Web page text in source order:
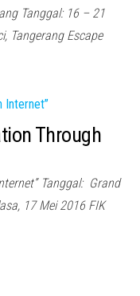
Tanggal: 16 – 21
Tangerang Escape
Through
Tanggal: Grand
17 Mei 2016 FIK